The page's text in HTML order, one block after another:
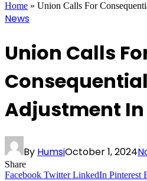
Home » Union Calls For
News
Union Calls
Consequential
Adjustment In
By HumsiOctober 1, 2024
Share
Facebook Twitter LinkedIn Pinterest